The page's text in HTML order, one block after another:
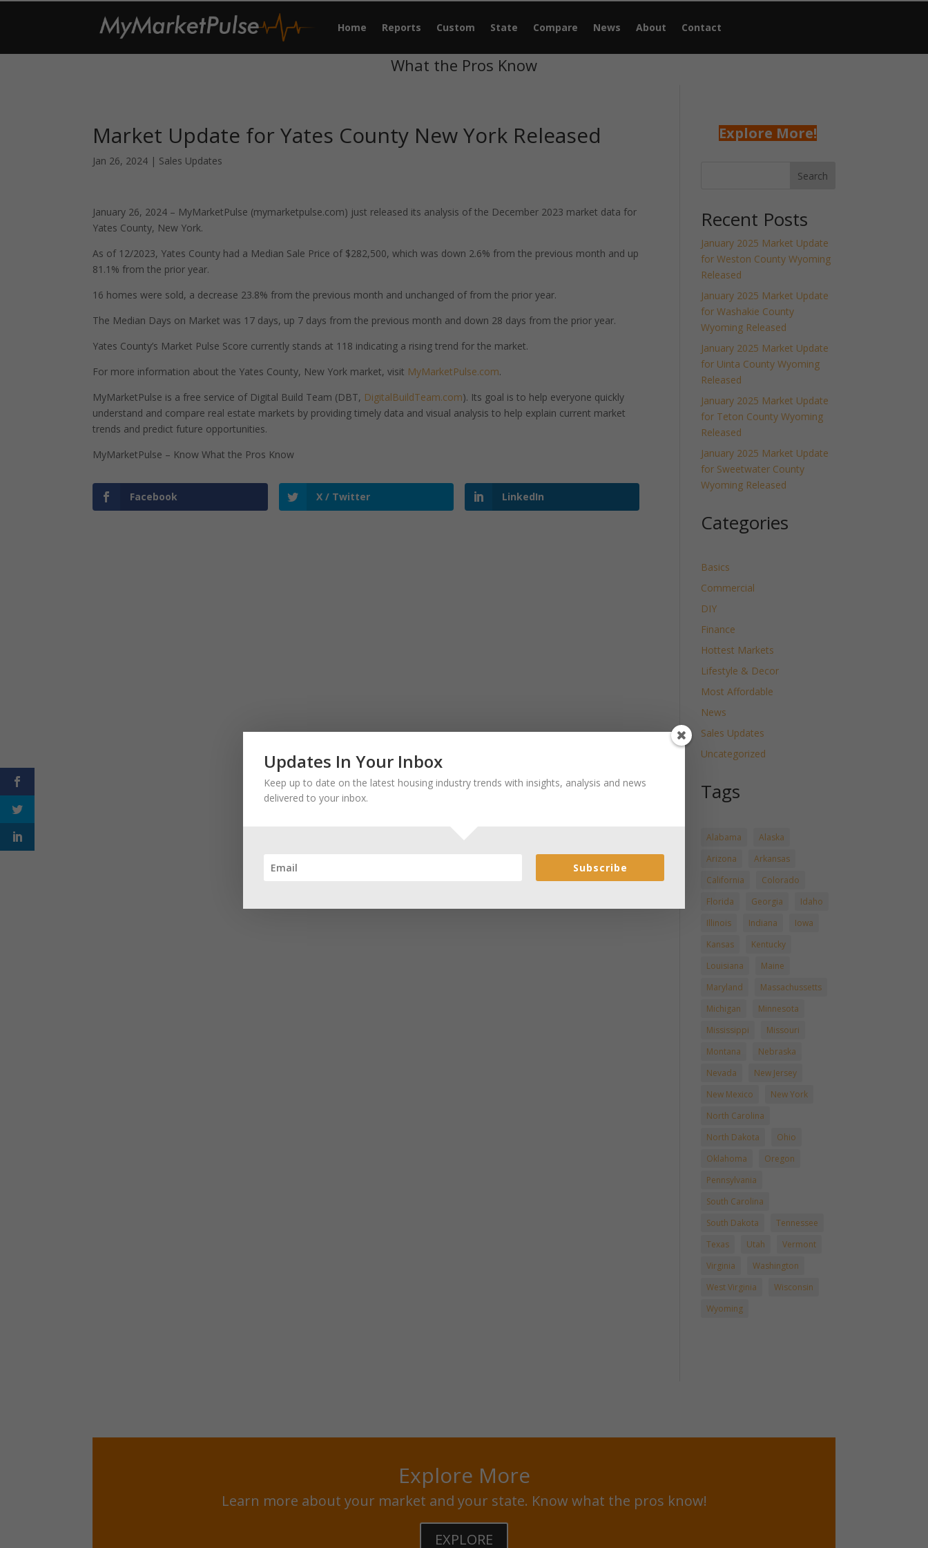
Home Reports Custom State Compare News About Contact
What the Pros Know
Market Update for Yates County New York Released
Jan 26, 2024 | Sales Updates
January 26, 2024 – MyMarketPulse (mymarketpulse.com) just released its analysis of the December 2023 market data for
Yates County, New York.
As of 12/2023, Yates County had a Median Sale Price of $282,500, which was down 2.6% from the previous month and up
81.1% from the prior year.
16 homes were sold, a decrease 23.8% from the previous month and unchanged of from the prior year.
The Median Days on Market was 17 days, up 7 days from the previous month and down 28 days from the prior year.
Yates County’s Market Pulse Score currently stands at 118 indicating a rising trend for the market.
For more information about the Yates County, New York market, visit MyMarketPulse.com.
MyMarketPulse is a free service of Digital Build Team (DBT, DigitalBuildTeam.com). Its goal is to help everyone quickly
understand and compare real estate markets by providing timely data and visual analysis to help explain current market
trends and predict future opportunities.
MyMarketPulse – Know What the Pros Know
Facebook X / Twitter LinkedIn
Explore More!
Search
Recent Posts
January 2025 Market Update
for Weston County Wyoming
Released
January 2025 Market Update
for Washakie County
Wyoming Released
January 2025 Market Update
for Uinta County Wyoming
Released
January 2025 Market Update
for Teton County Wyoming
Released
January 2025 Market Update
for Sweetwater County
Wyoming Released
Categories
Basics
Commercial
DIY
Finance
Hottest Markets
Lifestyle & Decor
Most Affordable
News
Sales Updates
Uncategorized
Tags
Alabama
Alaska
Arizona
Arkansas
California
Colorado
Florida
Georgia
Idaho
Illinois
Indiana
Iowa
Kansas
Kentucky
Louisiana
Maine
Maryland
Massachussetts
Michigan
Minnesota
Mississippi
Missouri
Montana
Nebraska
Nevada
New Jersey
New Mexico
New York
North Carolina
North Dakota
Ohio
Oklahoma
Oregon
Pennsylvania
South Carolina
South Dakota
Tennessee
Texas
Utah
Vermont
Virginia
Washington
West Virginia
Wisconsin
Wyoming
Explore More
Learn more about your market and your state. Know what the pros know!
EXPLORE
Updates In Your Inbox
Keep up to date on the latest housing industry trends with insights, analysis and news
delivered to your inbox.
Subscribe